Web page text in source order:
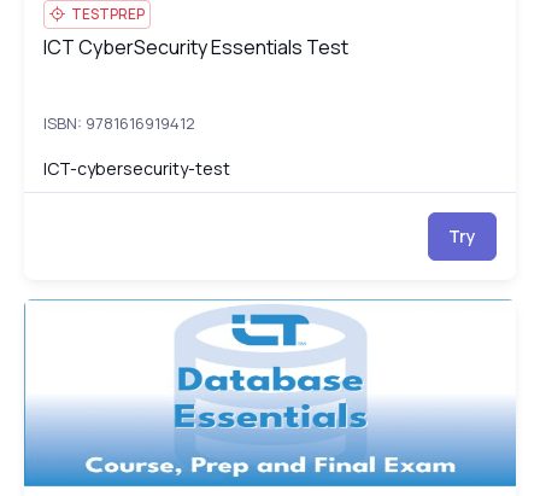
TESTPREP
ICT CyberSecurity Essentials Test
ICT CyberSecurity Essentials Test
ISBN: 9781616919412
ICT-cybersecurity-test
Try
ICT Database Essentials: Course, Prep & Final Exam